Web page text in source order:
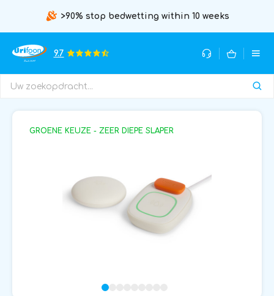
>90% stop bedwetting within 10 weeks
9.7
GROENE KEUZE - ZEER DIEPE SLAPER